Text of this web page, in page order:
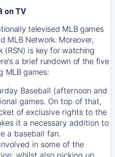
on TV
televised MLB games
MLB Network. Moreover,
(RSN) is key for watching
a brief rundown of the five
MLB games:
Baseball (afternoon and
games. On top of that,
of exclusive rights to the
it a necessary addition to
a baseball fan.
in some of the
whilst also picking up